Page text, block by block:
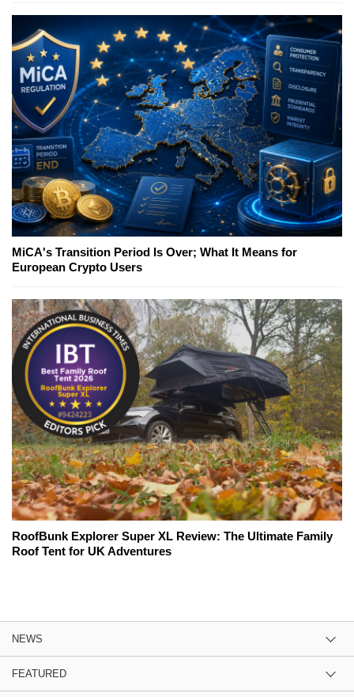
MiCA's Transition Period Is Over; What It Means for
European Crypto Users
RoofBunk Explorer Super XL Review: The Ultimate Family
Roof Tent for UK Adventures
NEWS
FEATURED